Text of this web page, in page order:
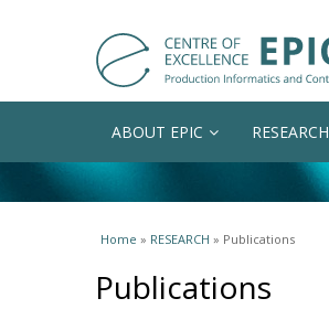
ABOUT EPIC RESEARCH
You are here
Home » RESEARCH » Publications
Publications